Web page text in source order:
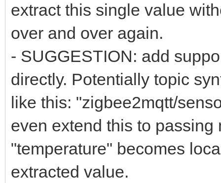
extract this single value
over and over again.
- SUGGESTION: add
directly. Potentially topic
like this: "zigbee2mqtt/
even extend this to
"temperature" becomes
extracted value.